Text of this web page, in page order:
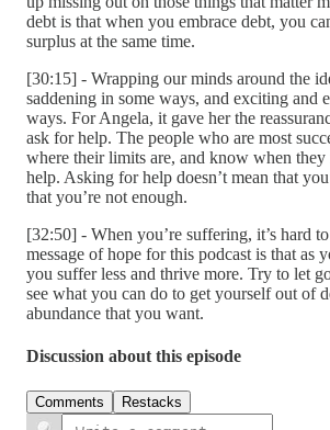
debt is that when you embrace debt, you
surplus at the same time.
[30:15] - Wrapping our minds around the
saddening in some ways, and exciting and
ways. For Angela, it gave her the
ask for help. The people who are most
where their limits are, and know when they
help. Asking for help doesn’t mean that
that you’re not enough.
[32:50] - When you’re suffering, it’s hard
message of hope for this podcast is that as
you suffer less and thrive more. Try to let
see what you can do to get yourself out of
abundance that you want.
Discussion about this episode
Comments Restacks